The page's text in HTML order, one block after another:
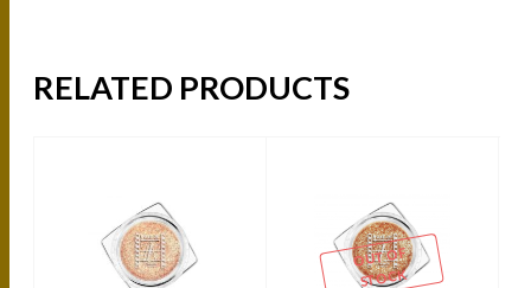
RELATED PRODUCTS
OUT OF
STOCK